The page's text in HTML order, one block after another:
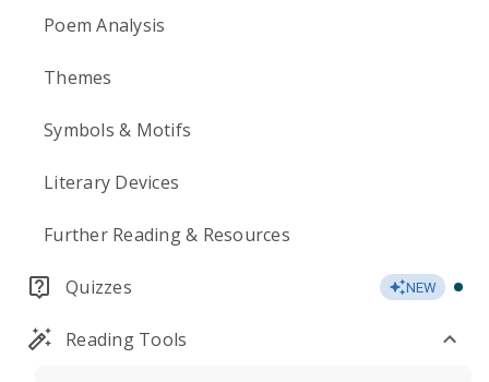
Poem Analysis
Themes
Symbols & Motifs
Literary Devices
Further Reading & Resources
Quizzes NEW
Reading Tools